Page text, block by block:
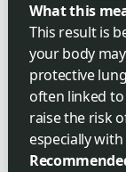
What this
This result is
your body
protective
often linked
raise the risk
especially